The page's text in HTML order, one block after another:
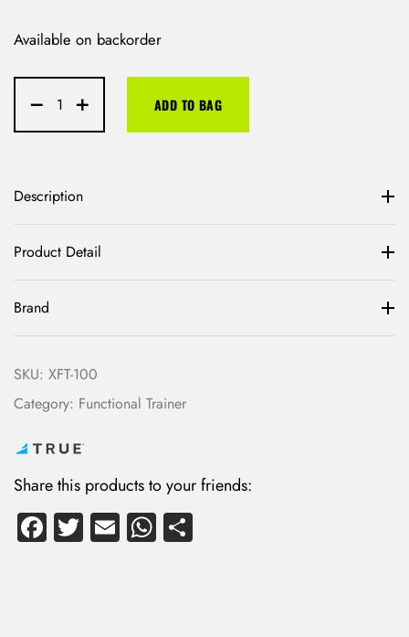
Available on backorder
ADD TO BAG
Description
Product Detail
Brand
SKU: XFT-100
Category: Functional Trainer
Share this products to your friends:
Fa
ce
T
wi
E
m
W
ha